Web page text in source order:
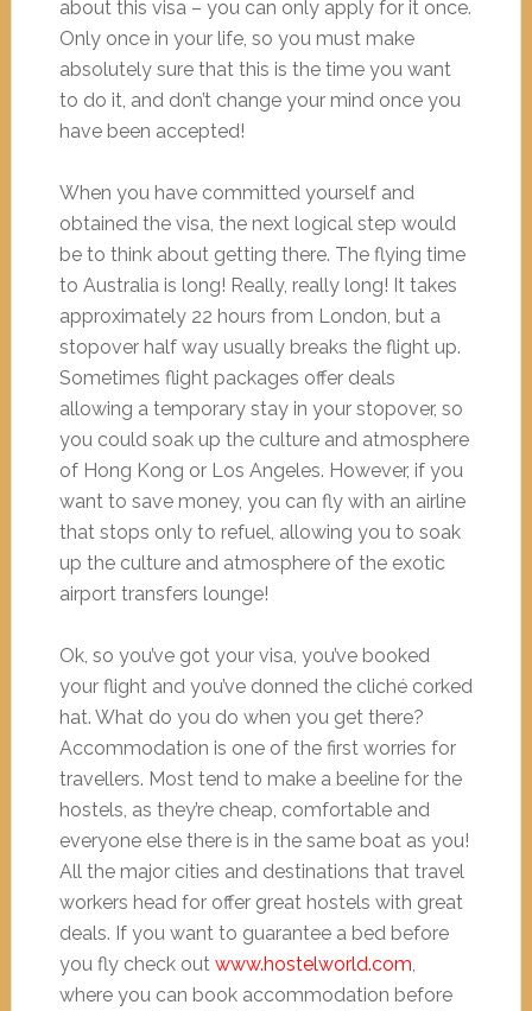
about this visa – you can only apply for it once.
Only once in your life, so you must make
absolutely sure that this is the time you want
to do it, and don’t change your mind once you
have been accepted!
When you have committed yourself and
obtained the visa, the next logical step would
be to think about getting there. The flying time
to Australia is long! Really, really long! It takes
approximately 22 hours from London, but a
stopover half way usually breaks the flight up.
Sometimes flight packages offer deals
allowing a temporary stay in your stopover, so
you could soak up the culture and atmosphere
of Hong Kong or Los Angeles. However, if you
want to save money, you can fly with an airline
that stops only to refuel, allowing you to soak
up the culture and atmosphere of the exotic
airport transfers lounge!
Ok, so you’ve got your visa, you’ve booked
your flight and you’ve donned the cliché corked
hat. What do you do when you get there?
Accommodation is one of the first worries for
travellers. Most tend to make a beeline for the
hostels, as they’re cheap, comfortable and
everyone else there is in the same boat as you!
All the major cities and destinations that travel
workers head for offer great hostels with great
deals. If you want to guarantee a bed before
you fly check out www.hostelworld.com,
where you can book accommodation before